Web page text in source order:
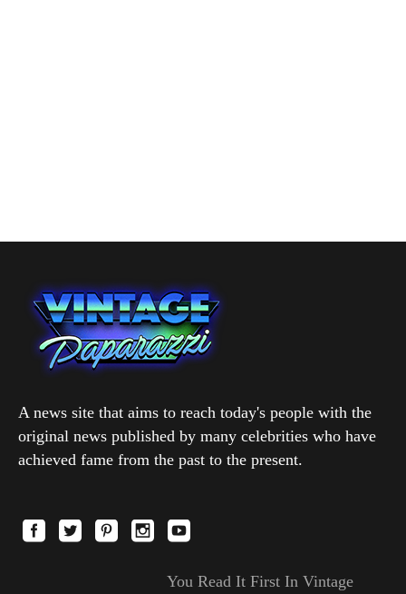
A news site that aims to reach today's people with the
original news published by many celebrities who have
achieved fame from the past to the present.
You Read It First In Vintage